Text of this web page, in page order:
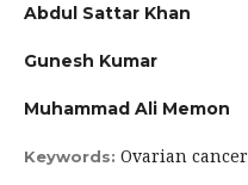
Abdul Sattar Khan
Gunesh Kumar
Muhammad Ali Memon
Keywords: Ovarian cancer